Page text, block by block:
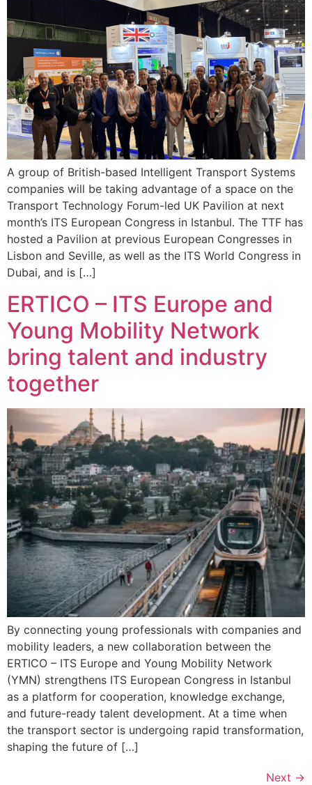
A group of British-based Intelligent Transport Systems
companies will be taking advantage of a space on the
Transport Technology Forum-led UK Pavilion at next
month’s ITS European Congress in Istanbul. The TTF has
hosted a Pavilion at previous European Congresses in
Lisbon and Seville, as well as the ITS World Congress in
Dubai, and is […]
ERTICO – ITS Europe and
Young Mobility Network
bring talent and industry
together
By connecting young professionals with companies and
mobility leaders, a new collaboration between the
ERTICO – ITS Europe and Young Mobility Network
(YMN) strengthens ITS European Congress in Istanbul
as a platform for cooperation, knowledge exchange,
and future-ready talent development. At a time when
the transport sector is undergoing rapid transformation,
shaping the future of […]
Next →